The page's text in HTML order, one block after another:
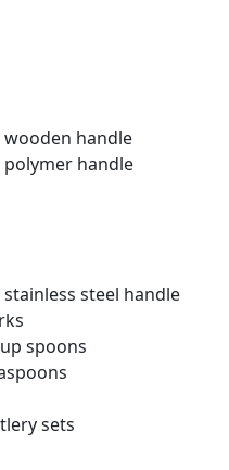
wooden handle
polymer handle
steel handle
spoons
sets